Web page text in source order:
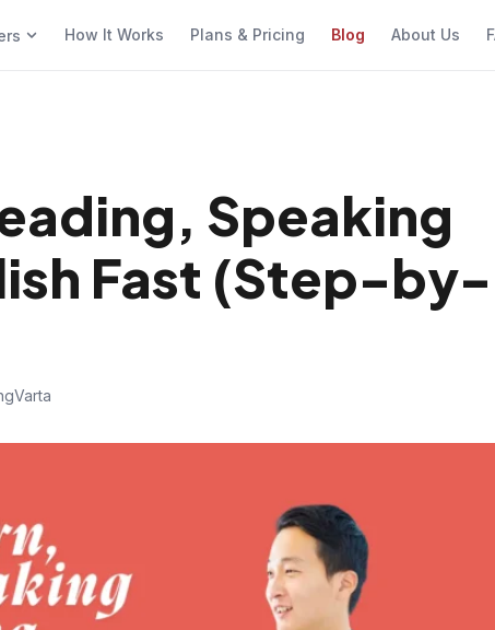
How It Works Plans & Pricing Blog About Us
Speaking
Fast (Step-by-